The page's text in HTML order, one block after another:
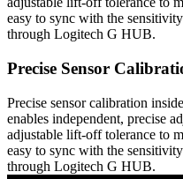
easy to sync with the
through Logitech G HUB.
Precise Sensor
Precise sensor calibration
enables independent, precise
adjustable lift-off tolerance to
easy to sync with the
through Logitech G HUB.